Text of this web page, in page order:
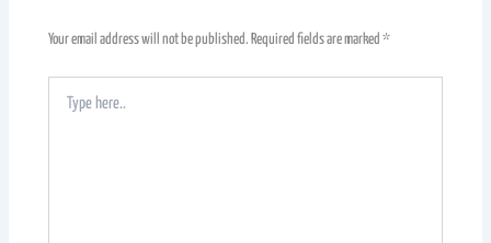
Your email address will not be published. Required fields are marked*
here..